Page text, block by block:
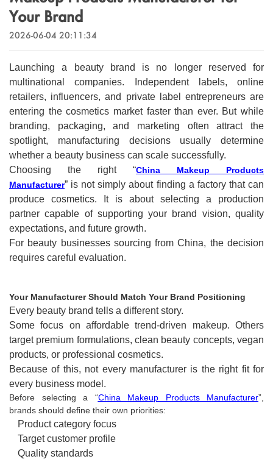
Outdoor & Sports
Pet Products
Garments
Makeup
News
Catalogs
Español
Pусский язык
Português
Polski
日本語
Français
한국어
Your Brand
2026-06-04 20:11:34
Launching a beauty brand is no longer reserved for
multinational companies. Independent labels, online
retailers, influencers, and private label entrepreneurs are
entering the cosmetics market faster than ever. But while
branding, packaging, and marketing often attract the
spotlight, manufacturing decisions usually determine
whether a beauty business can scale successfully.
Choosing the right “China Makeup Products
Manufacturer” is not simply about finding a factory that can
produce cosmetics. It is about selecting a production
partner capable of supporting your brand vision, quality
expectations, and future growth.
For beauty businesses sourcing from China, the decision
requires careful evaluation.
Your Manufacturer Should Match Your Brand Positioning
Every beauty brand tells a different story.
Some focus on affordable trend-driven makeup. Others
target premium formulations, clean beauty concepts, vegan
products, or professional cosmetics.
Because of this, not every manufacturer is the right fit for
every business model.
Before selecting a “China Makeup Products Manufacturer”,
brands should define their own priorities:
Product category focus
Target customer profile
Quality standards